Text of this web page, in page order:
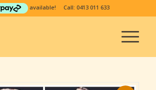
available! Call:0413 011 633